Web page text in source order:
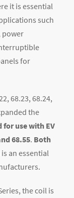
it is essential
such
power
for
68.23, 68.24,
the
for use with EV
68.55. Both
an essential
the coil is